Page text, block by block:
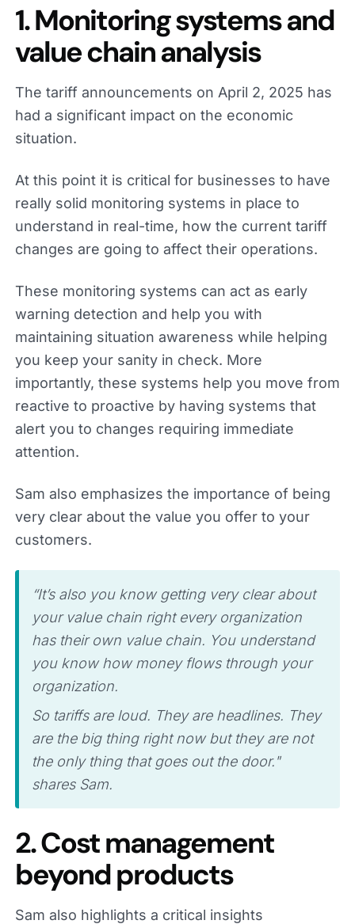
1. Monitoring systems and
value chain analysis
The tariff announcements on April 2, 2025 has
had a significant impact on the economic
situation.
At this point it is critical for businesses to have
really solid monitoring systems in place to
understand in real-time, how the current tariff
changes are going to affect their operations.
These monitoring systems can act as early
warning detection and help you with
maintaining situation awareness while helping
you keep your sanity in check. More
importantly, these systems help you move from
reactive to proactive by having systems that
alert you to changes requiring immediate
attention.
Sam also emphasizes the importance of being
very clear about the value you offer to your
customers.
“It’s also you know getting very clear about
your value chain right every organization
has their own value chain. You understand
you know how money flows through your
organization.
So tariffs are loud. They are headlines. They
are the big thing right now but they are not
the only thing that goes out the door."
shares Sam.
2. Cost management
beyond products
Sam also highlights a critical insights